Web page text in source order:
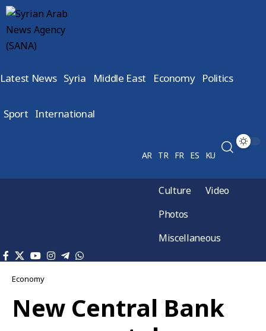
Latest News Syria Middle East Economy Politics
Sport International
AR TR FR ES KU
Culture
Video
Photos
Miscellaneous
Economy
New Central Bank